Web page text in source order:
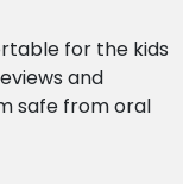
for the kids
and
safe from oral